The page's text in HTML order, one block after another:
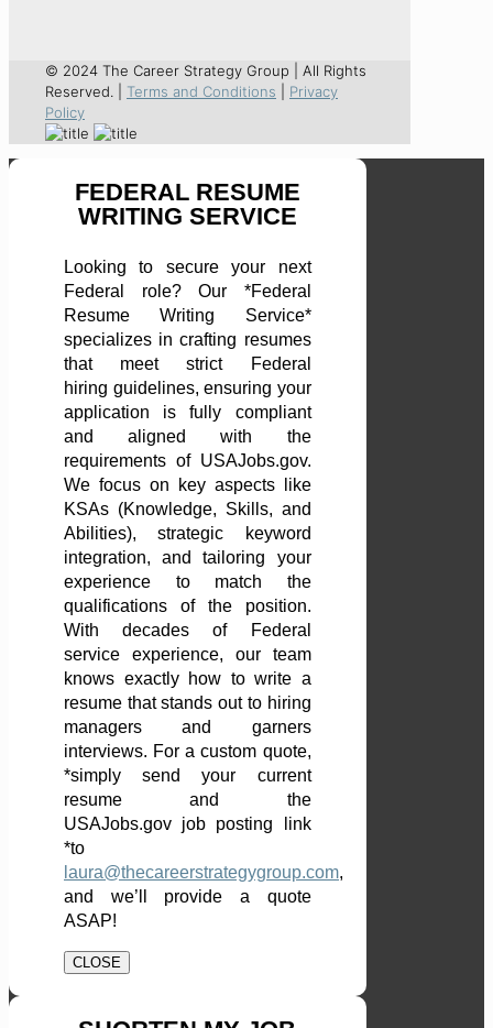
© 2024 The Career Strategy Group | All Rights
Reserved. | Terms and Conditions
Privacy
Policy
FEDERAL RESUME
WRITING SERVICE
Looking to secure your next
Federal role? Our *Federal
Resume Writing Service*
specializes in crafting resumes
that meet strict Federal
hiring guidelines, ensuring your
application is fully compliant
and aligned with the
requirements of USAJobs.gov.
We focus on key aspects like
KSAs (Knowledge, Skills, and
Abilities), strategic keyword
integration, and tailoring your
experience to match the
qualifications of the position.
With decades of Federal
service experience, our team
knows exactly how to write a
resume that stands out to hiring
managers and garners
interviews. For a custom quote,
*simply send your current
resume and the
USAJobs.gov job posting link
*to
laura@thecareerstrategygroup.com,
and we’ll provide a quote
ASAP!
CLOSE